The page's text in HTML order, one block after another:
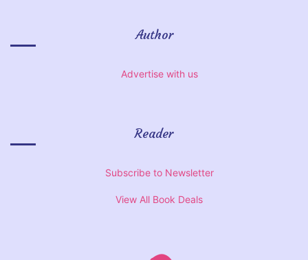
Author
Advertise with us
Reader
Subscribe to Newsletter
View All Book Deals